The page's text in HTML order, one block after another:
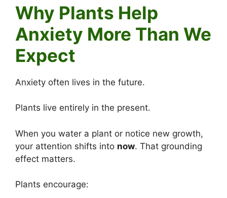
Why Plants Help
Anxiety More Than We
Expect
Anxiety often lives in the future.
Plants live entirely in the present.
When you water a plant or notice new growth,
your attention shifts into now. That grounding
effect matters.
Plants encourage: